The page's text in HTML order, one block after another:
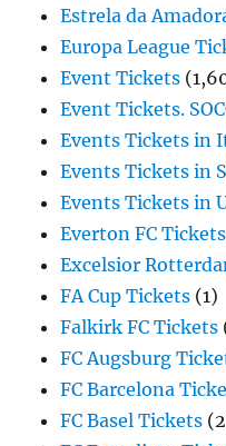
Estrela da
Europa League
Event Tickets
Event Tickets.
Events Tickets in
Events Tickets in
Events Tickets in
Everton FC Tickets
Excelsior
FA Cup Tickets (1)
Falkirk FC Tickets
FC Augsburg
FC Barcelona
FC Basel Tickets